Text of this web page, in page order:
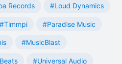
Records #Loud Dynamics
#Timmpi #Paradise Music
#MusicBlast
#Universal Audio